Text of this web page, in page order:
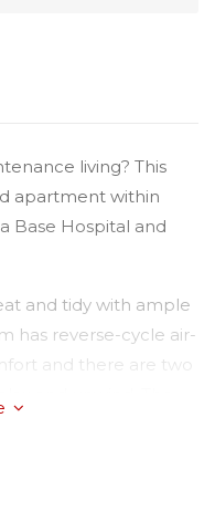
living? This
apartment within
Base Hospital and
and tidy with ample
has reverse-cycle air-
and there are two